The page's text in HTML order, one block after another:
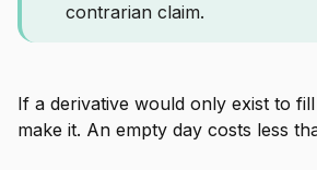
contrarian claim.
If a derivative would only exist to
make it. An empty day costs less